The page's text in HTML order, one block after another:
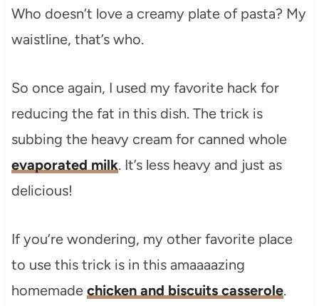
Who doesn’t love a creamy plate of pasta? My
waistline, that’s who.
So once again, I used my favorite hack for
reducing the fat in this dish. The trick is
subbing the heavy cream for canned whole
evaporated milk. It’s less heavy and just as
delicious!
If you’re wondering, my other favorite place
to use this trick is in this amaaaazing
homemade chicken and biscuits casserole.